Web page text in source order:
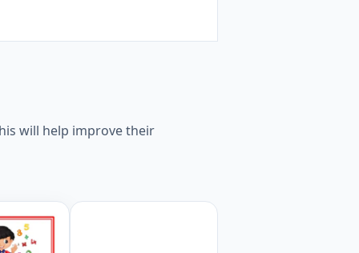
will help improve their